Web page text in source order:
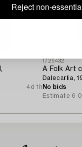
Reject non-
4d 1h
1729432
A Folk Art
Dalecarlia,
No bids
Estimate 6